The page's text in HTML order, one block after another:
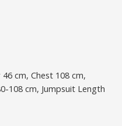
46 cm, Chest 108 cm,
108 cm, Jumpsuit Length